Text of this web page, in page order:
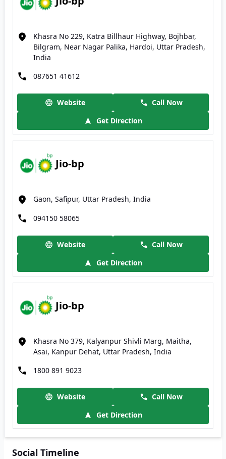
Khasra No 229, Katra Billhaur Highway, Bojhbar,
Bilgram, Near Nagar Palika, Hardoi, Uttar Pradesh,
India
087651 41612
Website
Call Now
Get Direction
Jio-bp
Gaon, Safipur, Uttar Pradesh, India
094150 58065
Website
Call Now
Get Direction
Jio-bp
Khasra No 379, Kalyanpur Shivli Marg, Maitha,
Asai, Kanpur Dehat, Uttar Pradesh, India
1800 891 9023
Website
Call Now
Get Direction
Social Timeline